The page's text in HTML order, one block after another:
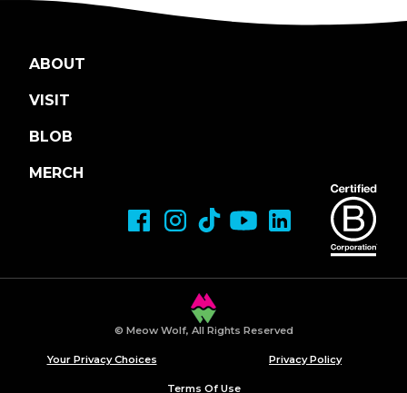
ABOUT
VISIT
BLOB
MERCH
© Meow Wolf, All Rights Reserved
Your Privacy Choices Privacy Policy
Terms Of Use